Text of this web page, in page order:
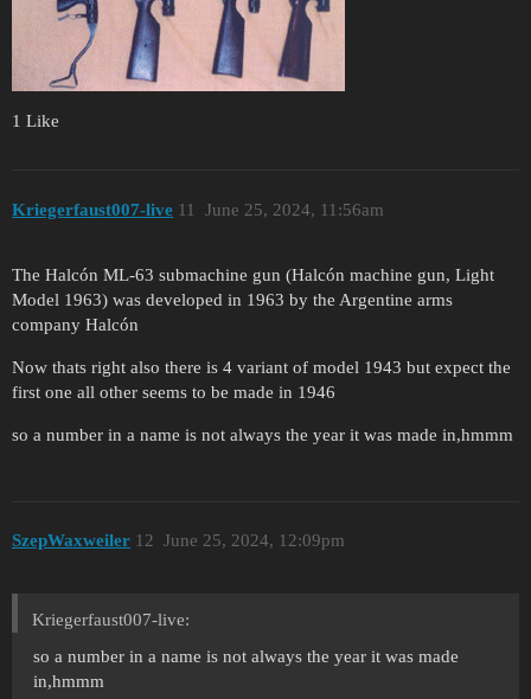
1 Like
Kriegerfaust007-live June 25, 2024, 11:56am
11
The Halcón ML-63 submachine gun (Halcón machine gun, Light
Model 1963) was developed in 1963 by the Argentine arms
company Halcón
Now thats right also there is 4 variant of model 1943 but expect the
first one all other seems to be made in 1946
so a number in a name is not always the year it was made in,hmmm
SzepWaxweiler June 25, 2024, 12:09pm
12
Kriegerfaust007-live:
so a number in a name is not always the year it was made
in,hmmm